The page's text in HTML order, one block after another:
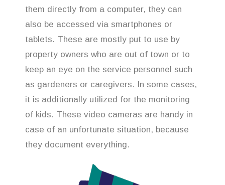
them directly from a computer, they can
also be accessed via smartphones or
tablets. These are mostly put to use by
property owners who are out of town or to
keep an eye on the service personnel such
as gardeners or caregivers. In some cases,
it is additionally utilized for the monitoring
of kids. These video cameras are handy in
case of an unfortunate situation, because
they document everything.